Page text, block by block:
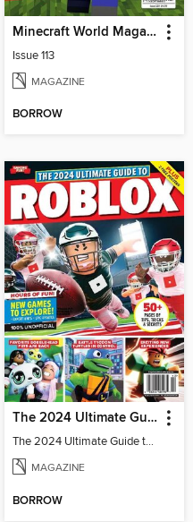
Minecraft World Magazine
Issue 113
MAGAZINE
BORROW
The 2024 Ultimate Guide to Roblox
The 2024 Ultimate Guide to Roblox
MAGAZINE
BORROW